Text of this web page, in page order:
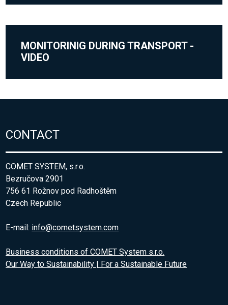
MONITORINIG DURING TRANSPORT -
VIDEO
CONTACT
COMET SYSTEM, s.r.o.
Bezručova 2901
756 61 Rožnov pod Radhoštěm
Czech Republic
E-mail: info@cometsystem.com
Business conditions of COMET System s.r.o.
Our Way to Sustainability | For a Sustainable Future